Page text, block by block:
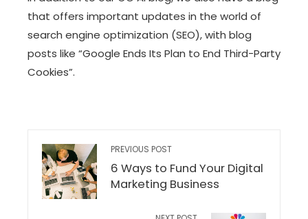
that offers important updates in the world of
search engine optimization (SEO), with blog
posts like “Google Ends Its Plan to End Third-Party
Cookies”.
PREVIOUS POST
6 Ways to Fund Your Digital
Marketing Business